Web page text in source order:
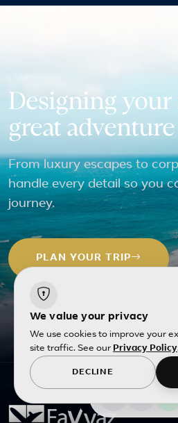
Designing your
great adventure
From luxury escapes to
handle every detail so you
journey.
PLAN YOUR TRIP
We value your privacy
We use cookies to improve your
site traffic. See our Privacy Policy.
DECLINE